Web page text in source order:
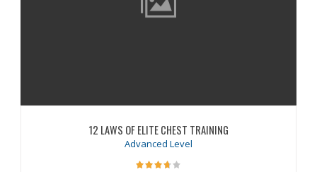
12 LAWS OF ELITE CHEST TRAINING
Advanced Level